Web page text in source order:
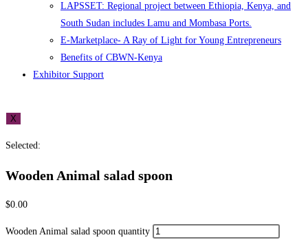
LAPSSET: Regional project between Ethiopia, Kenya, and
South Sudan includes Lamu and Mombasa Ports.
E-Marketplace- A Ray of Light for Young Entrepreneurs
Benefits of CBWN-Kenya
Exhibitor Support
X
Selected:
Wooden Animal salad spoon
$0.00
Wooden Animal salad spoon quantity